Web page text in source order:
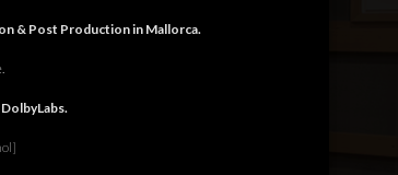
& Post Production in Mallorca.
STUDIO
Serra 26, àtic
Balears (Spain)
971 847 254